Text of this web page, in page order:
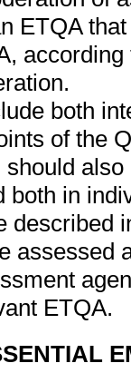
ETQA
both
of the
both in
described
assessed
ETQA.